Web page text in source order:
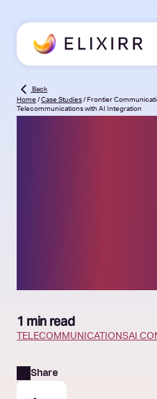
Back
Home / Case Studies / Frontier
Telecommunications with AI Integration
1 min read
TELECOMMUNICATIONSAI
Share